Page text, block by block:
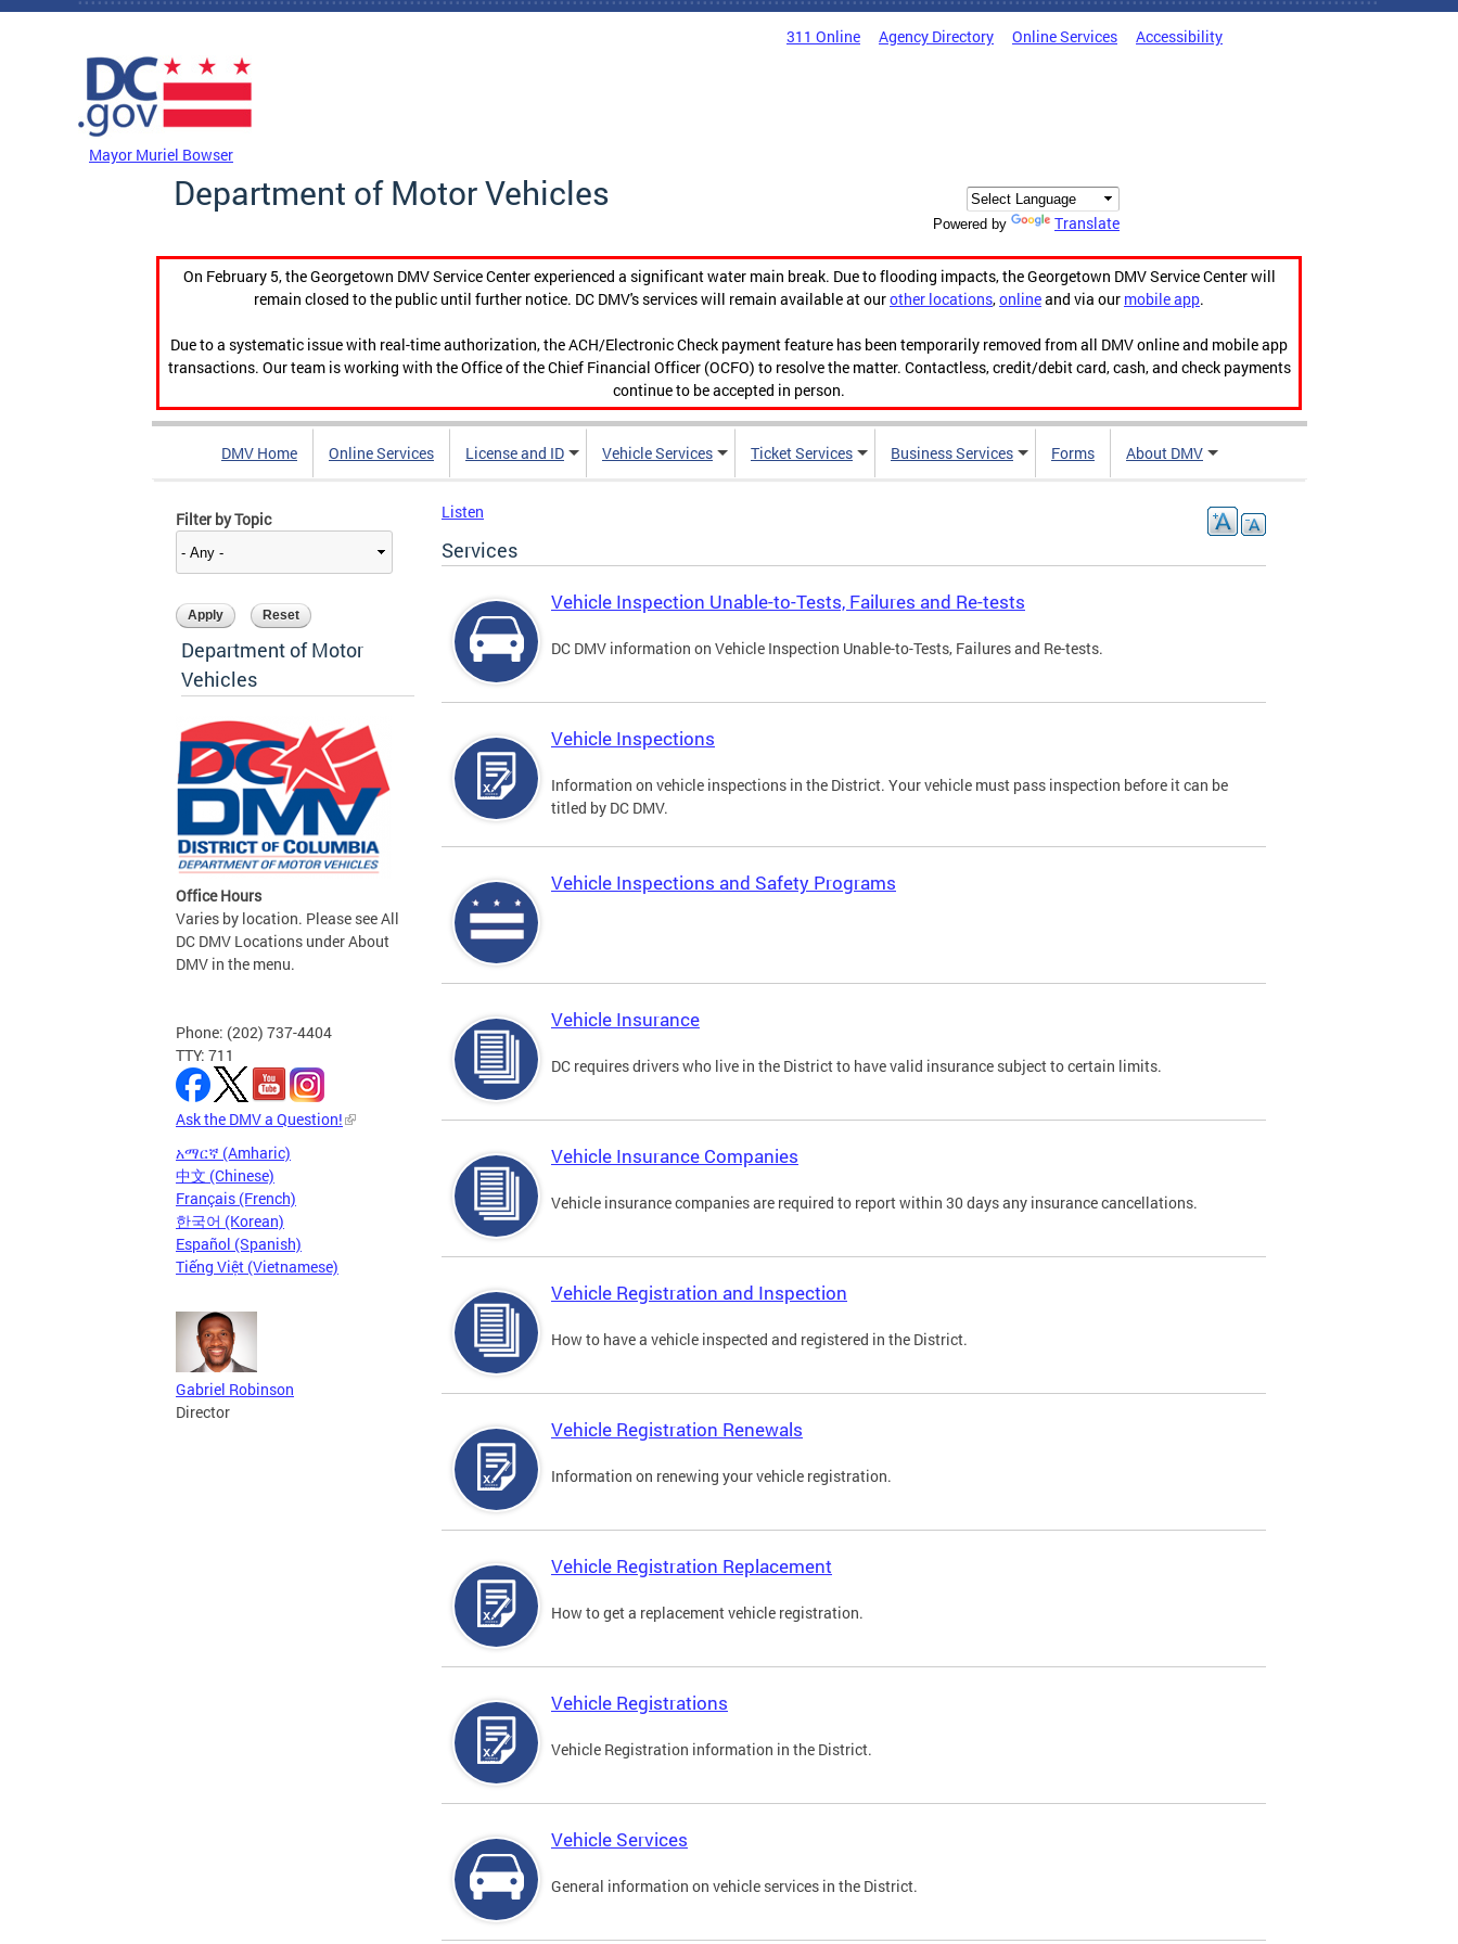
Skip to main content
311 Online Agency Directory Online Services Accessibility
Mayor Muriel Bowser
Department of Motor Vehicles
Powered by Translate
On February 5, the Georgetown DMV Service Center experienced a significant water main break. Due to flooding impacts, the Georgetown DMV Service Center will
remain closed to the public until further notice. DC DMV's services will remain available at ourother locations,onlineand via our mobile app.
Due to a systematic issue with real-time authorization, the ACH/Electronic Check payment feature has been temporarily removed from all DMV online and mobile app
transactions. Our team is working with the Office of the Chief Financial Officer (OCFO) to resolve the matter. Contactless, credit/debit card, cash, and check payments
continue to be accepted in person.
DMV Home Online Services License and ID Vehicle Services Ticket Services Business Services Forms About DMV
Filter by Topic
Department of Motor
Vehicles
Office Hours
Varies by location. Please see All
DC DMV Locations under About
DMV in the menu.
Phone: (202) 737-4404
TTY: 711
Ask the DMV a Question!
አማርኛ (Amharic)
中文 (Chinese)
Français (French)
한국어 (Korean)
Español (Spanish)
Tiếng Việt (Vietnamese)
Gabriel Robinson
Director
Listen
Services
Vehicle Inspection Unable-to-Tests, Failures and Re-tests
DC DMV information on Vehicle Inspection Unable-to-Tests, Failures and Re-tests.
Vehicle Inspections
Information on vehicle inspections in the District. Your vehicle must pass inspection before it can be
titled by DC DMV.
Vehicle Inspections and Safety Programs
Vehicle Insurance
DC requires drivers who live in the District to have valid insurance subject to certain limits.
Vehicle Insurance Companies
Vehicle insurance companies are required to report within 30 days any insurance cancellations.
Vehicle Registration and Inspection
How to have a vehicle inspected and registered in the District.
Vehicle Registration Renewals
Information on renewing your vehicle registration.
Vehicle Registration Replacement
How to get a replacement vehicle registration.
Vehicle Registrations
Vehicle Registration information in the District.
Vehicle Services
General information on vehicle services in the District.